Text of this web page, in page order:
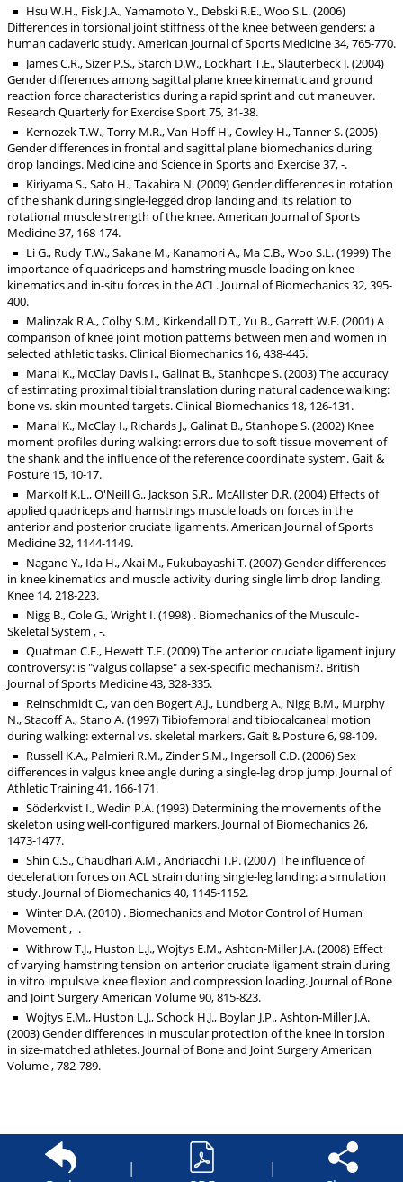
Hsu W.H., Fisk J.A., Yamamoto Y., Debski R.E., Woo S.L. (2006)
Differences in torsional joint stiffness of the knee between genders: a
human cadaveric study. American Journal of Sports Medicine 34, 765-770.
James C.R., Sizer P.S., Starch D.W., Lockhart T.E., Slauterbeck J. (2004)
Gender differences among sagittal plane knee kinematic and ground
reaction force characteristics during a rapid sprint and cut maneuver.
Research Quarterly for Exercise Sport 75, 31-38.
Kernozek T.W., Torry M.R., Van Hoff H., Cowley H., Tanner S. (2005)
Gender differences in frontal and sagittal plane biomechanics during
drop landings. Medicine and Science in Sports and Exercise 37, -.
Kiriyama S., Sato H., Takahira N. (2009) Gender differences in rotation
of the shank during single-legged drop landing and its relation to
rotational muscle strength of the knee. American Journal of Sports
Medicine 37, 168-174.
Li G., Rudy T.W., Sakane M., Kanamori A., Ma C.B., Woo S.L. (1999) The
importance of quadriceps and hamstring muscle loading on knee
kinematics and in-situ forces in the ACL. Journal of Biomechanics 32, 395-
400.
Malinzak R.A., Colby S.M., Kirkendall D.T., Yu B., Garrett W.E. (2001) A
comparison of knee joint motion patterns between men and women in
selected athletic tasks. Clinical Biomechanics 16, 438-445.
Manal K., McClay Davis I., Galinat B., Stanhope S. (2003) The accuracy
of estimating proximal tibial translation during natural cadence walking:
bone vs. skin mounted targets. Clinical Biomechanics 18, 126-131.
Manal K., McClay I., Richards J., Galinat B., Stanhope S. (2002) Knee
moment profiles during walking: errors due to soft tissue movement of
the shank and the influence of the reference coordinate system. Gait &
Posture 15, 10-17.
Markolf K.L., O'Neill G., Jackson S.R., McAllister D.R. (2004) Effects of
applied quadriceps and hamstrings muscle loads on forces in the
anterior and posterior cruciate ligaments. American Journal of Sports
Medicine 32, 1144-1149.
Nagano Y., Ida H., Akai M., Fukubayashi T. (2007) Gender differences
in knee kinematics and muscle activity during single limb drop landing.
Knee 14, 218-223.
Nigg B., Cole G., Wright I. (1998) . Biomechanics of the Musculo-
Skeletal System , -.
Quatman C.E., Hewett T.E. (2009) The anterior cruciate ligament injury
controversy: is "valgus collapse" a sex-specific mechanism?. British
Journal of Sports Medicine 43, 328-335.
Reinschmidt C., van den Bogert A.J., Lundberg A., Nigg B.M., Murphy
N., Stacoff A., Stano A. (1997) Tibiofemoral and tibiocalcaneal motion
during walking: external vs. skeletal markers. Gait & Posture 6, 98-109.
Russell K.A., Palmieri R.M., Zinder S.M., Ingersoll C.D. (2006) Sex
differences in valgus knee angle during a single-leg drop jump. Journal of
Athletic Training 41, 166-171.
Söderkvist I., Wedin P.A. (1993) Determining the movements of the
skeleton using well-configured markers. Journal of Biomechanics 26,
1473-1477.
Shin C.S., Chaudhari A.M., Andriacchi T.P. (2007) The influence of
deceleration forces on ACL strain during single-leg landing: a simulation
study. Journal of Biomechanics 40, 1145-1152.
Winter D.A. (2010) . Biomechanics and Motor Control of Human
Movement , -.
Withrow T.J., Huston L.J., Wojtys E.M., Ashton-Miller J.A. (2008) Effect
of varying hamstring tension on anterior cruciate ligament strain during
in vitro impulsive knee flexion and compression loading. Journal of Bone
and Joint Surgery American Volume 90, 815-823.
Wojtys E.M., Huston L.J., Schock H.J., Boylan J.P., Ashton-Miller J.A.
(2003) Gender differences in muscular protection of the knee in torsion
in size-matched athletes. Journal of Bone and Joint Surgery American
Volume , 782-789.
|
|